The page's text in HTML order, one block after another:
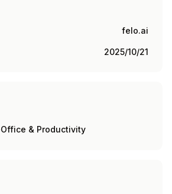
felo.ai
2025/10/21
Office & Productivity